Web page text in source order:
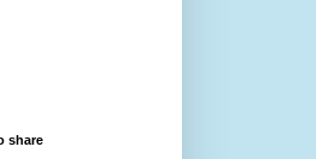
share